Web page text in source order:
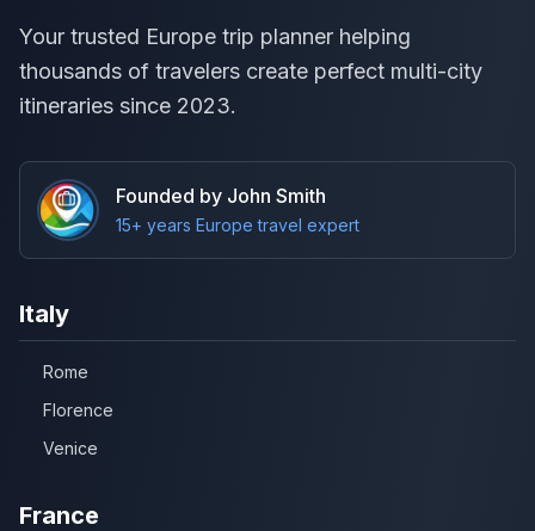
Your trusted Europe trip planner helping
thousands of travelers create perfect multi-city
itineraries since 2023.
Founded by John Smith
15+ years Europe travel expert
Italy
Rome
Florence
Venice
France